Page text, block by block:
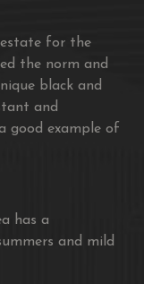
for the
the norm and
black and
and
good example of
has a
and mild